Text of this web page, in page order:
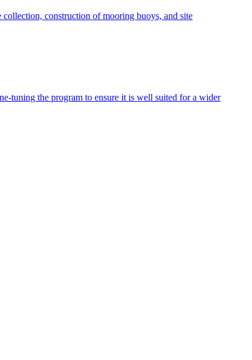
construction of mooring buoys, and site
tuning the program to ensure it is well suited for a wider